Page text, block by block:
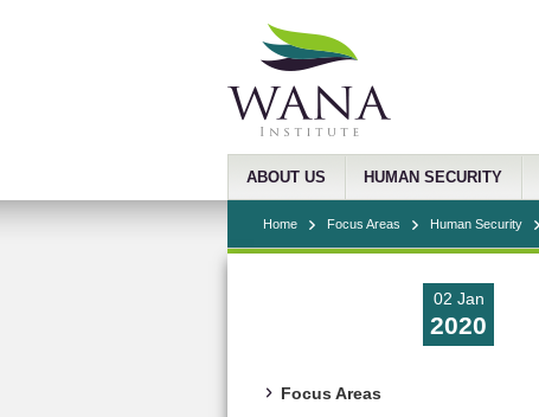
ABOUT US HUMAN SECURITY
Home Focus Areas Human Security
02 Jan
2020
Focus Areas